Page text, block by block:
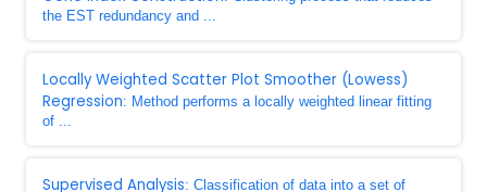
the EST redundancy and ...
Locally Weighted Scatter Plot Smoother (Lowess)
Regression: Method performs a locally weighted linear fitting
of ...
Supervised Analysis: Classification of data into a set of